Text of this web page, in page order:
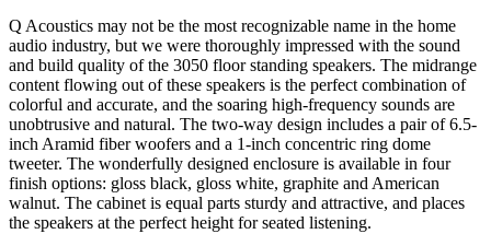
Q Acoustics may not be the most recognizable name in the home
audio industry, but we were thoroughly impressed with the sound
and build quality of the 3050 floor standing speakers. The midrange
content flowing out of these speakers is the perfect combination of
colorful and accurate, and the soaring high-frequency sounds are
unobtrusive and natural. The two-way design includes a pair of 6.5-
inch Aramid fiber woofers and a 1-inch concentric ring dome
tweeter. The wonderfully designed enclosure is available in four
finish options: gloss black, gloss white, graphite and American
walnut. The cabinet is equal parts sturdy and attractive, and places
the speakers at the perfect height for seated listening.